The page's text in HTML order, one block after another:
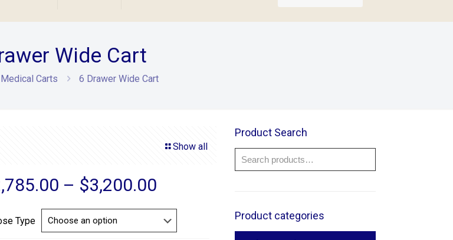
Wide Cart
Medical Carts 6 Drawer Wide Cart
Show all
– $3,200.00Price
$2,785.00
Type
Product Search
Product categories